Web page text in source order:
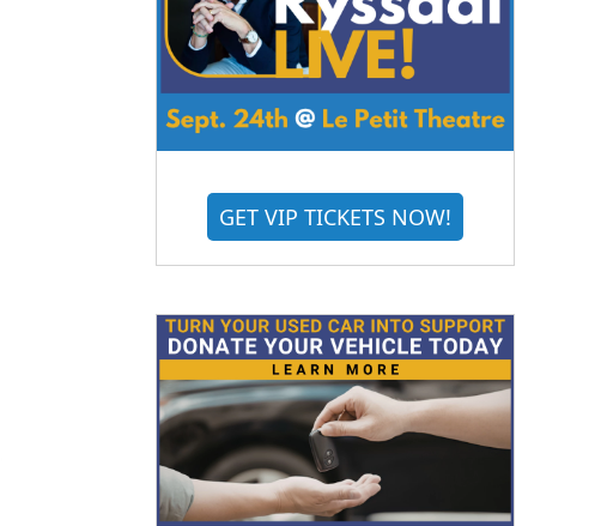
GET VIP TICKETS NOW!